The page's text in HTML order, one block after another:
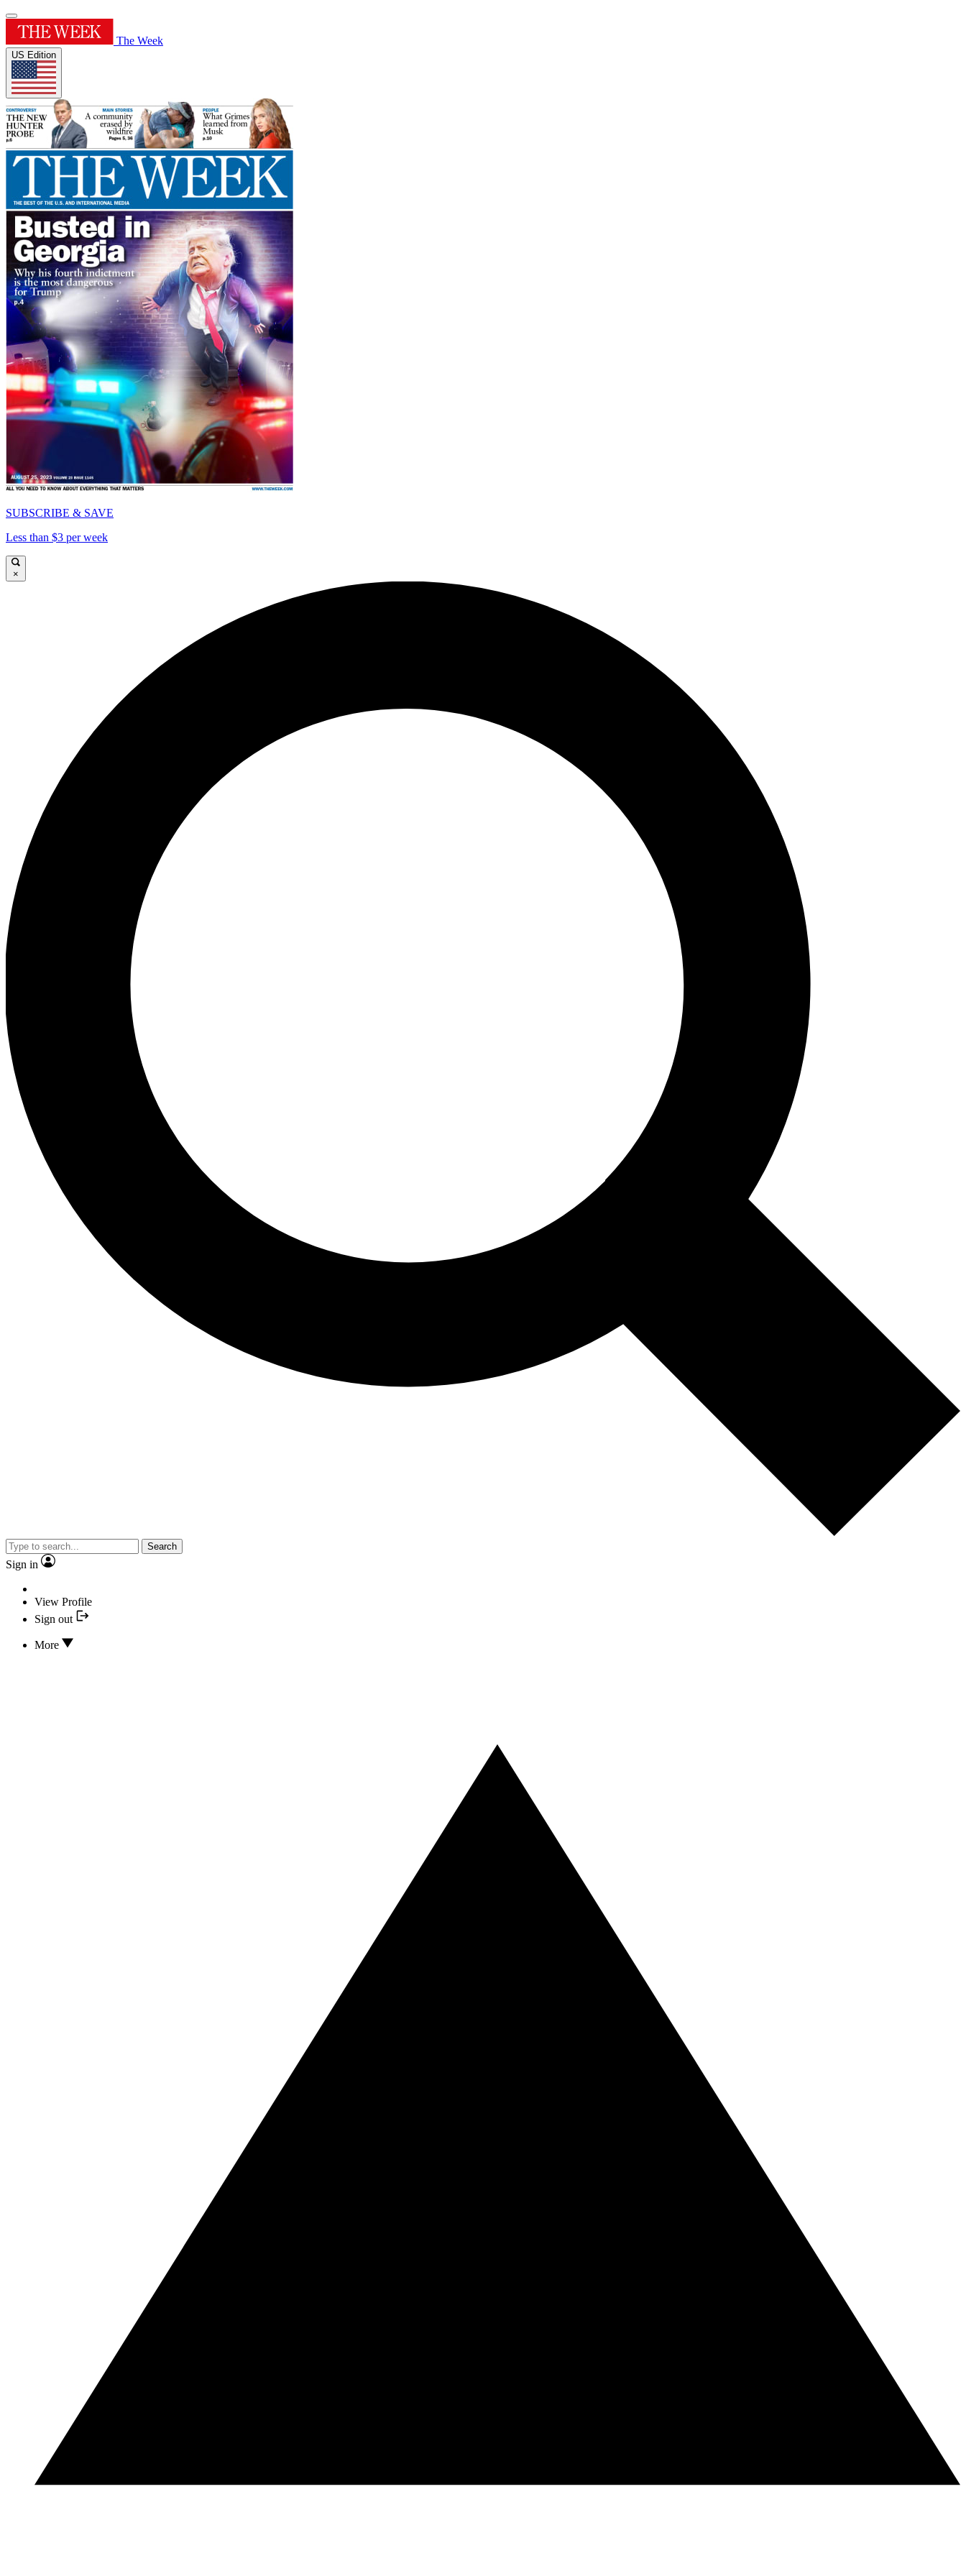
The Week
US Edition
SUBSCRIBE & SAVE
Less than $3 per week
×
Search
Sign in
View Profile
Sign out
More